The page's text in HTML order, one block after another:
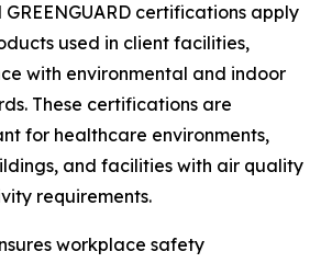
GREENGUARD certifications apply
used in client facilities,
with environmental and indoor
These certifications are
for healthcare environments,
and facilities with air quality
requirements.
workplace safety